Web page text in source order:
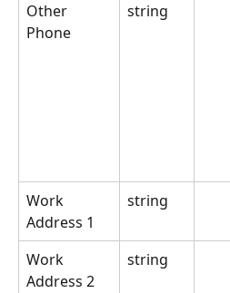
Other
Phone
string
Work
Address 1
string
Work
Address 2
string